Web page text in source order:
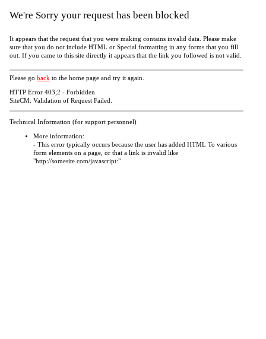
We're Sorry your request has been blocked
It appears that the request that you were making contains invalid data. Please make
sure that you do not include HTML or Special formatting in any forms that you fill
out. If you came to this site directly it appears that the link you followed is not valid.
Please go back to the home page and try it again.
HTTP Error 403;2 - Forbidden
SiteCM: Validation of Request Failed.
Technical Information (for support personnel)
More information:
- This error typically occurs because the user has added HTML To various
form elements on a page, or that a link is invalid like
"http://somesite.com/javascript:"